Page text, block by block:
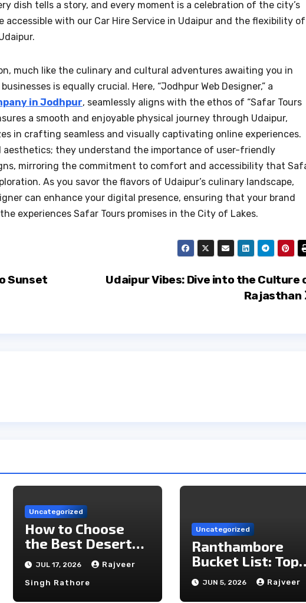
dish tells a story, and every moment is a celebration of the city’s
accessible with our Car Hire Service in Udaipur and the flexibility of
much like the culinary and cultural adventures awaiting you in
is equally crucial. Here, “Jodhpur Web Designer,” a
in Jodhpur, seamlessly aligns with the ethos of “Safar Tours
a smooth and enjoyable physical journey through Udaipur,
in crafting seamless and visually captivating online experiences.
aesthetics; they understand the importance of user-friendly
mirroring the commitment to comfort and accessibility that
As you savor the flavors of Udaipur’s culinary landscape,
can enhance your digital presence, ensuring that your brand
experiences Safar Tours promises in the City of Lakes.
Udaipur Vibes: Dive into the Culture
Rajasthan
Sunset
Uncategorized
How to Choose
the Best Desert
Camp in Jaisalmer
JUL 17, 2026 Rajveer
Singh Rathore
Uncategorized
Ranthambore
Bucket List: Top
Unmissable
Experiences
JUN 5, 2026 Rajveer